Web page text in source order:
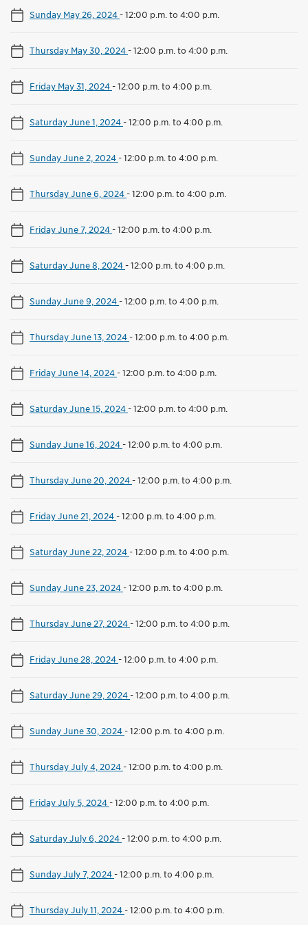
Sunday May 26, 2024-12:00 p.m. to 4:00 p.m.
Thursday May 30, 2024-12:00 p.m. to 4:00 p.m.
Friday May 31, 2024-12:00 p.m. to 4:00 p.m.
Saturday June 1, 2024-12:00 p.m. to 4:00 p.m.
Sunday June 2, 2024-12:00 p.m. to 4:00 p.m.
Thursday June 6, 2024-12:00 p.m. to 4:00 p.m.
Friday June 7, 2024-12:00 p.m. to 4:00 p.m.
Saturday June 8, 2024-12:00 p.m. to 4:00 p.m.
Sunday June 9, 2024-12:00 p.m. to 4:00 p.m.
Thursday June 13, 2024-12:00 p.m. to 4:00 p.m.
Friday June 14, 2024-12:00 p.m. to 4:00 p.m.
Saturday June 15, 2024-12:00 p.m. to 4:00 p.m.
Sunday June 16, 2024-12:00 p.m. to 4:00 p.m.
Thursday June 20, 2024-12:00 p.m. to 4:00 p.m.
Friday June 21, 2024-12:00 p.m. to 4:00 p.m.
Saturday June 22, 2024-12:00 p.m. to 4:00 p.m.
Sunday June 23, 2024-12:00 p.m. to 4:00 p.m.
Thursday June 27, 2024-12:00 p.m. to 4:00 p.m.
Friday June 28, 2024-12:00 p.m. to 4:00 p.m.
Saturday June 29, 2024-12:00 p.m. to 4:00 p.m.
Sunday June 30, 2024-12:00 p.m. to 4:00 p.m.
Thursday July 4, 2024-12:00 p.m. to 4:00 p.m.
Friday July 5, 2024-12:00 p.m. to 4:00 p.m.
Saturday July 6, 2024-12:00 p.m. to 4:00 p.m.
Sunday July 7, 2024-12:00 p.m. to 4:00 p.m.
Thursday July 11, 2024-12:00 p.m. to 4:00 p.m.